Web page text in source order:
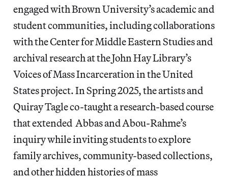
engaged with Brown University’s academic and
student communities, including collaborations
with the Center for Middle Eastern Studies and
archival research at the John Hay Library’s
Voices of Mass Incarceration in the United
States project. In Spring 2025, the artists and
Quiray Tagle co-taught a research-based course
that extended Abbas and Abou-Rahme’s
inquiry while inviting students to explore
family archives, community-based collections,
and other hidden histories of mass